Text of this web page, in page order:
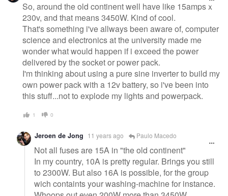
So, around the old continent well have like 15amps x
230v, and that means 3450W. Kind of cool.
That's something i've allways been aware of, computer
science and electronics at the university made me
wonder what would happen if i exceed the power
delivered by the socket or power pack.
I'm thinking about using a pure sine inverter to build my
own power pack with a 12v battery, so i've been into
this stuff...not to explode my lights and powerpack.
1 0
Jeroen de Jong 11 years ago Paulo Macedo
Not all fuses are 15A in "the old continent"
In my country, 10A is pretty regular. Brings you still
to 2300W. But also 16A is possible, for the group
wich containts your washing-machine for instance.